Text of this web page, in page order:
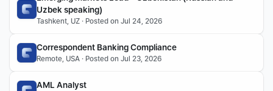
Uzbek speaking)
Tashkent, UZ · Posted on Jul 24, 2026
Correspondent Banking Compliance
Remote, USA · Posted on Jul 23, 2026
AML Analyst